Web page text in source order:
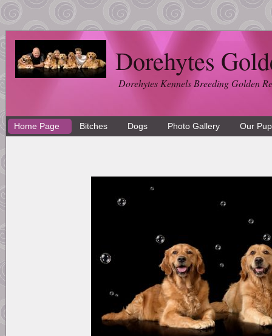
Dorehytes
Dorehytes Kennels Breeding Golden
Home Page Bitches Dogs Photo Gallery Our